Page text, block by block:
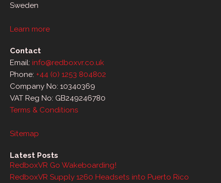
Sweden
Learn more
Contact
Email: info@redboxvr.co.uk
Phone: +44 (0) 1253 804802
Company No: 10340369
VAT Reg No: GB249246780
Terms & Conditions
Sitemap
Latest Posts
RedboxVR Go Wakeboarding!
RedboxVR Supply 1260 Headsets into Puerto Rico